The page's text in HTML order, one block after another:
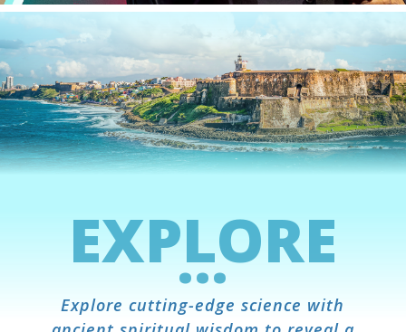
EXPLORE
...
Explore cutting-edge science with